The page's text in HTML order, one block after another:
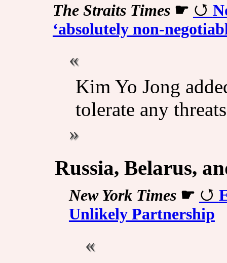
The Straits Times☛
‘absolutely non-
Kim Yo Jong
tolerate any
Russia, Belarus,
New York Times☛
Unlikely Partnership